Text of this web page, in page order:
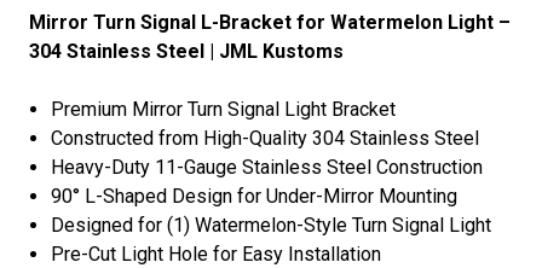
Mirror Turn Signal L-Bracket for Watermelon Light –
304 Stainless Steel | JML Kustoms
Premium Mirror Turn Signal Light Bracket
Constructed from High-Quality 304 Stainless Steel
Heavy-Duty 11-Gauge Stainless Steel Construction
90° L-Shaped Design for Under-Mirror Mounting
Designed for (1) Watermelon-Style Turn Signal Light
Pre-Cut Light Hole for Easy Installation